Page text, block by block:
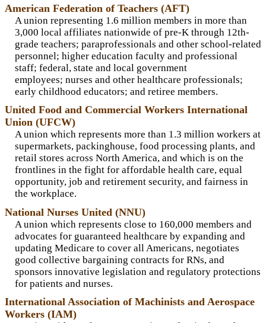
American Federation of Teachers (AFT)
A union representing 1.6 million members in more than
3,000 local affiliates nationwide of pre-K through 12th-
grade teachers; paraprofessionals and other school-related
personnel; higher education faculty and professional
staff; federal, state and local government
employees; nurses and other healthcare professionals;
early childhood educators; and retiree members.
United Food and Commercial Workers International
Union (UFCW)
A union which represents more than 1.3 million workers at
supermarkets, packinghouse, food processing plants, and
retail stores across North America, and which is on the
frontlines in the fight for affordable health care, equal
opportunity, job and retirement security, and fairness in
the workplace.
National Nurses United (NNU)
A union which represents close to 160,000 members and
advocates for guaranteed healthcare by expanding and
updating Medicare to cover all Americans, negotiates
good collective bargaining contracts for RNs, and
sponsors innovative legislation and regulatory protections
for patients and nurses.
International Association of Machinists and Aerospace
Workers (IAM)